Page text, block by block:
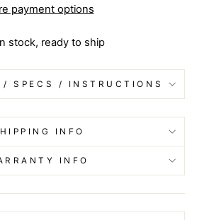
payment options
stock, ready to ship
/ SPECS / INSTRUCTIONS
INFO
INFO